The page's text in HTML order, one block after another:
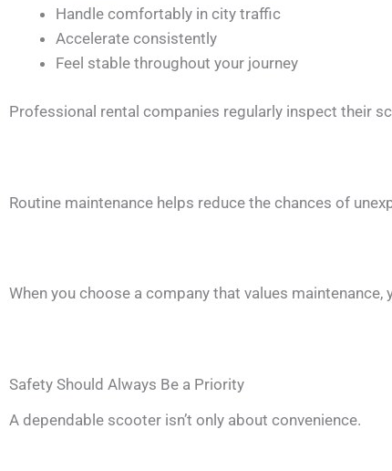
Handle comfortably in city traffic
Accelerate consistently
Feel stable throughout your journey
Professional rental companies regularly inspect their
Routine maintenance helps reduce the chances of
When you choose a company that values
Safety Should Always Be a Priority
A dependable scooter isn’t only about convenience.